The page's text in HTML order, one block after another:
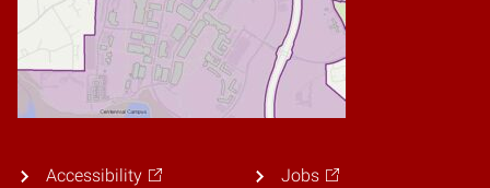
Accessibility Jobs